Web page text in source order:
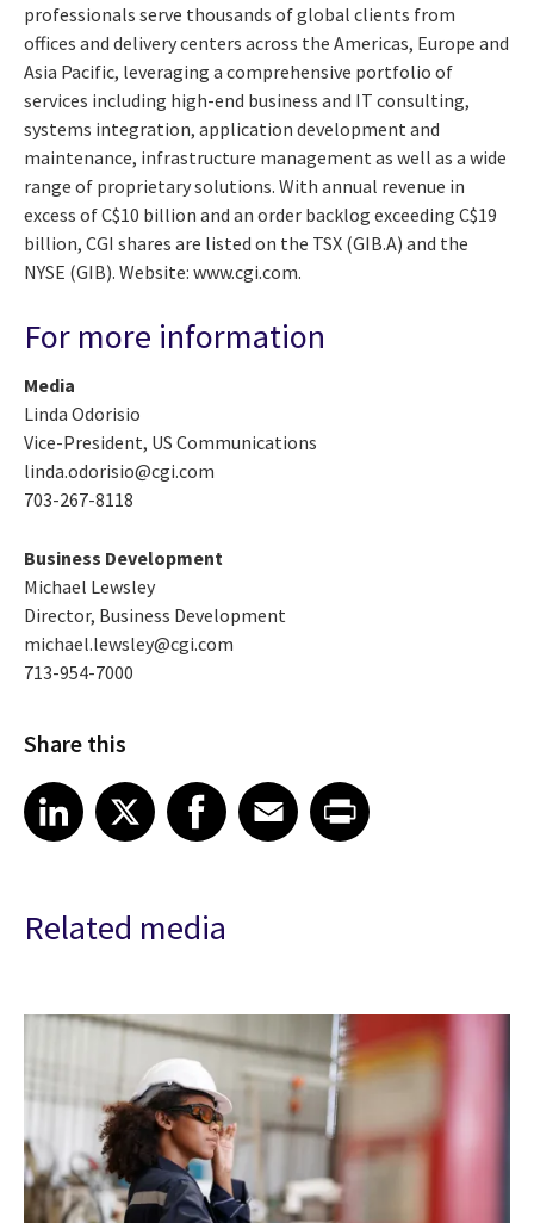
professionals serve thousands of global clients from
offices and delivery centers across the Americas, Europe and
Asia Pacific, leveraging a comprehensive portfolio of
services including high-end business and IT consulting,
systems integration, application development and
maintenance, infrastructure management as well as a wide
range of proprietary solutions. With annual revenue in
excess of C$10 billion and an order backlog exceeding C$19
billion, CGI shares are listed on the TSX (GIB.A) and the
NYSE (GIB). Website: www.cgi.com.
For more information
Media
Linda Odorisio
Vice-President, US Communications
linda.odorisio@cgi.com
703-267-8118
Business Development
Michael Lewsley
Director, Business Development
michael.lewsley@cgi.com
713-954-7000
Share this
Share article on LinkedIn
LinkedIn
Share article on XShare article on Facebook
Facebook
Share article on Email
EmailShare article on Print
Related media